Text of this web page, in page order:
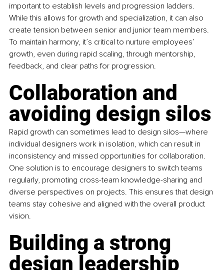
important to establish levels and progression ladders.
While this allows for growth and specialization, it can also
create tension between senior and junior team members.
To maintain harmony, it’s critical to nurture employees’
growth, even during rapid scaling, through mentorship,
feedback, and clear paths for progression.
Collaboration and
avoiding design silos
Rapid growth can sometimes lead to design silos—where
individual designers work in isolation, which can result in
inconsistency and missed opportunities for collaboration.
One solution is to encourage designers to switch teams
regularly, promoting cross-team knowledge-sharing and
diverse perspectives on projects. This ensures that design
teams stay cohesive and aligned with the overall product
vision.
Building a strong
design leadership